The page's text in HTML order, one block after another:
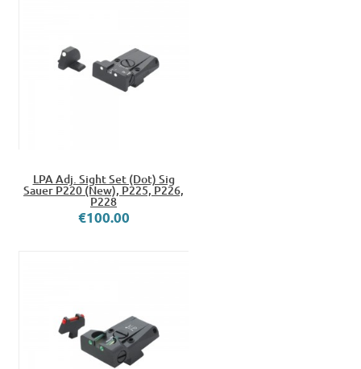
LPA Adj. Sight Set (Dot) Sig
Sauer P220 (New), P225, P226,
P228
€100.00